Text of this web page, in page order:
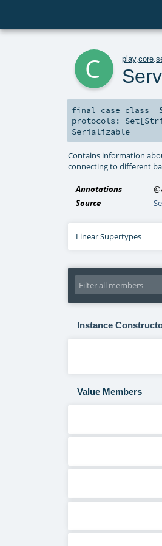
play.core .
final case class
protocols: Set[
Serializable
Contains information
connecting to different
Annotations
Source
Linear Supertypes
Instance
Value Members